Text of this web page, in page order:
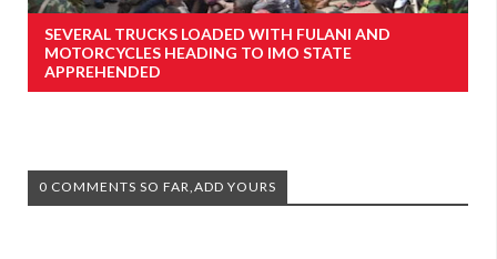
SEVERAL TRUCKS LOADED WITH FULANI AND
MOTORCYCLES HEADING TO IMO STATE
APPREHENDED
0 COMMENTS SO FAR,ADD YOURS